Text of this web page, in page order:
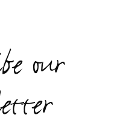
our